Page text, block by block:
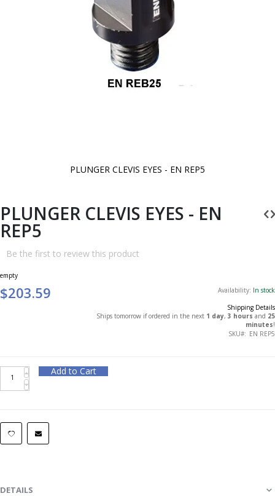
PLUNGER CLEVIS EYES - EN REP5
of
the
images
gallery
PLUNGER CLEVIS EYES - EN
REP5
Be the first to review this product
empty
$203.59 Availability: In stock
Shipping Details
Ships tomorrow if ordered in the next 1 day, 3 hours and 25
minutes!
SKU
EN REP5
Add to Cart
DETAILS